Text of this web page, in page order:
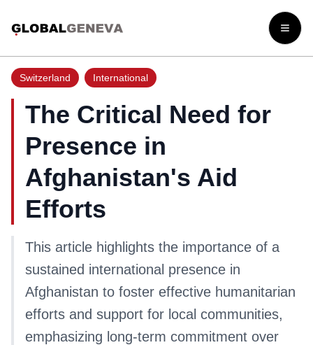
Open
Switzerland International
The Critical Need for
Presence in
Afghanistan's Aid
Efforts
This article highlights the importance of a
sustained international presence in
Afghanistan to foster effective humanitarian
efforts and support for local communities,
emphasizing long-term commitment over